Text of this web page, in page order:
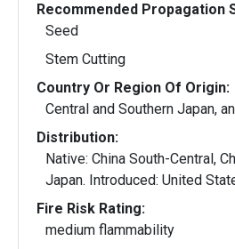
Recommended Propagation
Seed
Stem Cutting
Country Or Region Of Origin:
Central and Southern Japan,
Distribution:
Native: China South-Central,
Japan. Introduced: United
Fire Risk Rating:
medium flammability